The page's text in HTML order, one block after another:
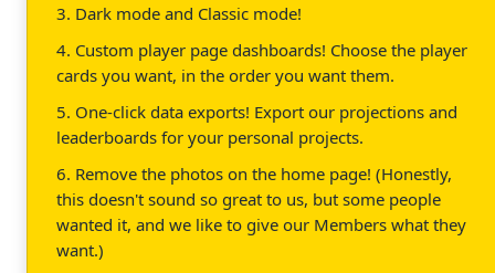
3. Dark mode and Classic mode!
4. Custom player page dashboards! Choose the player
cards you want, in the order you want them.
5. One-click data exports! Export our projections and
leaderboards for your personal projects.
6. Remove the photos on the home page! (Honestly,
this doesn't sound so great to us, but some people
wanted it, and we like to give our Members what they
want.)